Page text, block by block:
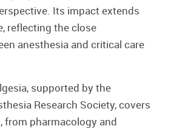
Its impact extends
reflecting the close
anesthesia and critical care
supported by the
Research Society, covers
from pharmacology and